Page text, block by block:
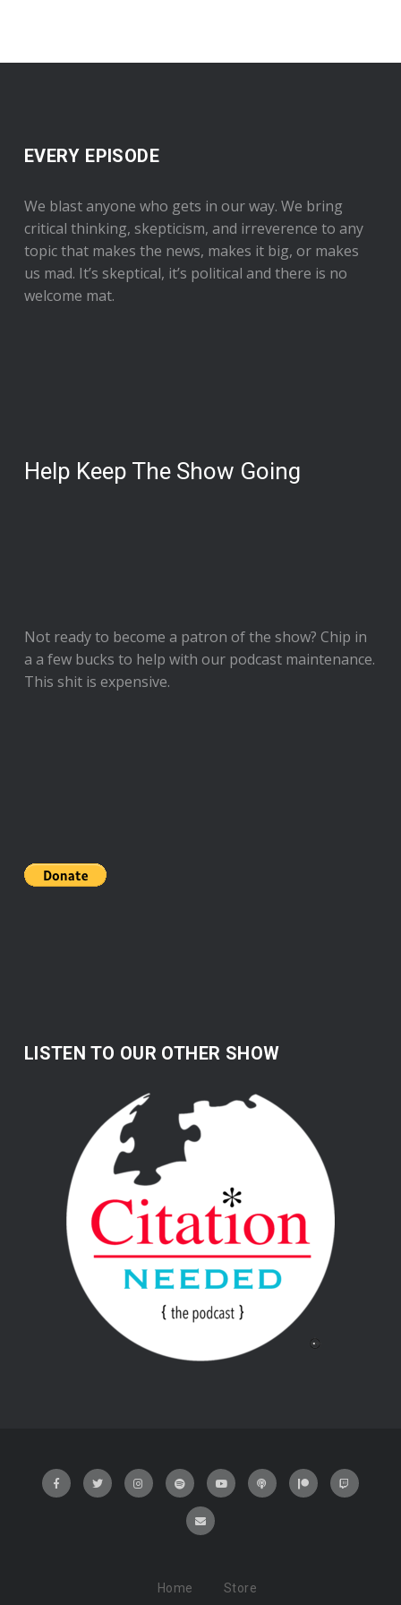
EVERY EPISODE
We blast anyone who gets in our way. We bring
critical thinking, skepticism, and irreverence to any
topic that makes the news, makes it big, or makes
us mad. It’s skeptical, it’s political and there is no
welcome mat.
Help Keep The Show Going
Not ready to become a patron of the show? Chip in
a a few bucks to help with our podcast maintenance.
This shit is expensive.
LISTEN TO OUR OTHER SHOW
Home Store